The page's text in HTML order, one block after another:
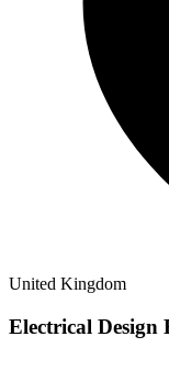
United Kingdom
Electrical Design